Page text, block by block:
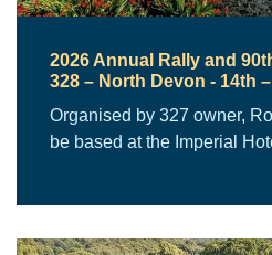
2026 Annual Rally and
328 – North Devon - 14th
Organised by 327 owner,
be based at the Imperial